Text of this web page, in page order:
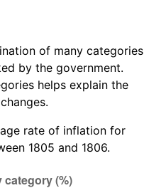
of many categories
by the government.
helps explain the
rate of inflation for
1805 and 1806.